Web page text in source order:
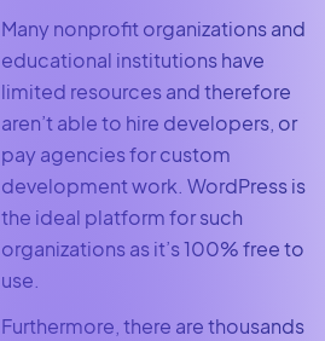
Many nonprofit organizations and
educational institutions have
limited resources and therefore
aren’t able to hire developers, or
pay agencies for custom
development work. WordPress is
the ideal platform for such
organizations as it’s 100% free to
use.
Furthermore, there are thousands